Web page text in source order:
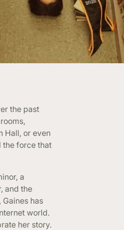
the past
Hall, or even
the force that
a
and the
Gaines has
world.
her story.